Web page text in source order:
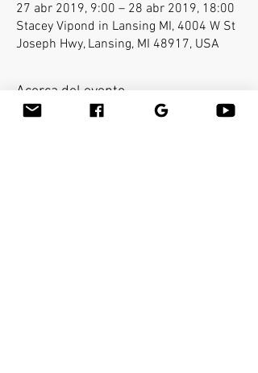
27 abr 2019, 9:00 – 28 abr 2019, 18:00
Stacey Vipond in Lansing MI, 4004 W St
Joseph Hwy, Lansing, MI 48917, USA
Acerca del evento
Bamboo-fusion On The Table is an innovative